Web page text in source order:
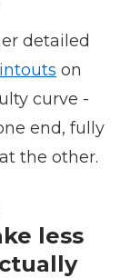
detailed
on
curve -
end, fully
the other.
less